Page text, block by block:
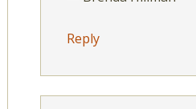
Reply